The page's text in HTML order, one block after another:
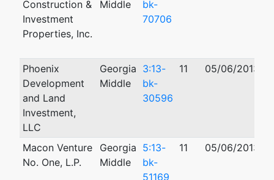
Construction &
Investment
Properties, Inc.
Middle
bk-
70706
Phoenix
Development
and Land
Investment,
LLC
Georgia
Middle
3:13-
bk-
30596
11 05/06/2013
Macon Venture
No. One, L.P.
Georgia
Middle
5:13-
bk-
51169
11 05/06/2013